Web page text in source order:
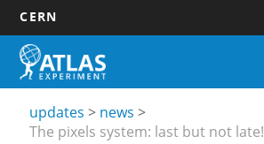
Skip
main
CERN
Main
navigation
Updates
submenu
updates
news
The pixels system: last but not late!